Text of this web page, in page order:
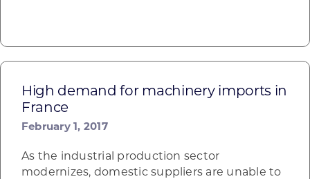
High demand for machinery imports in
France
February 1, 2017
As the industrial production sector
modernizes, domestic suppliers are unable to